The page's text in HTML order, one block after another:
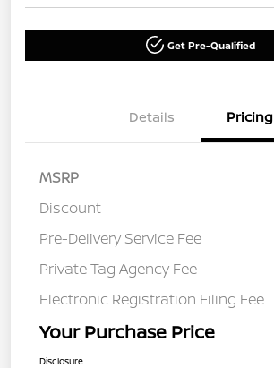
Get Pre-Qualified
Details Pricing
MSRP
Discount
Pre-Delivery Service Fee
Private Tag Agency Fee
Electronic Registration Filing Fee
Your Purchase Price
Disclosure